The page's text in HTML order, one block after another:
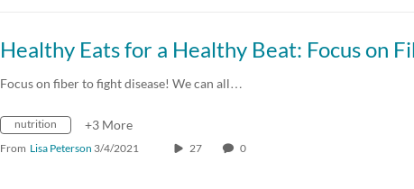
Healthy Eats for a Healthy Beat: Focus on
Focus on fiber to fight disease! We can all…
nutrition +3 More
From Lisa Peterson 3/4/2021 27 0